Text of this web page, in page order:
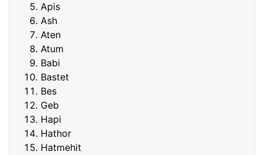
Apis
Ash
Aten
Atum
Babi
Bastet
Bes
Geb
Hapi
Hathor
Hatmehit